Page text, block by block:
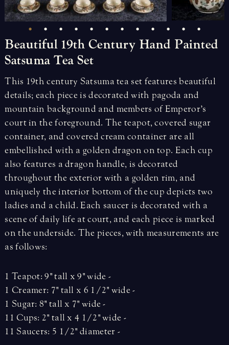
Beautiful 19th Century Hand Painted
Satsuma Tea Set
This 19th century Satsuma tea set features beautiful
details; each piece is decorated with pagoda and
mountain background and members of Emperor’s
court in the foreground. The teapot, covered sugar
container, and covered cream container are all
embellished with a golden dragon on top. Each cup
also features a dragon handle, is decorated
throughout the exterior with a golden rim, and
uniquely the interior bottom of the cup depicts two
ladies and a child. Each saucer is decorated with a
scene of daily life at court, and each piece is marked
on the underside. The pieces, with measurements are
as follows:
1 Teapot: 9" tall x 9" wide -
1 Creamer: 7" tall x 6 1/2" wide -
1 Sugar: 8" tall x 7" wide -
11 Cups: 2" tall x 4 1/2" wide -
11 Saucers: 5 1/2" diameter -